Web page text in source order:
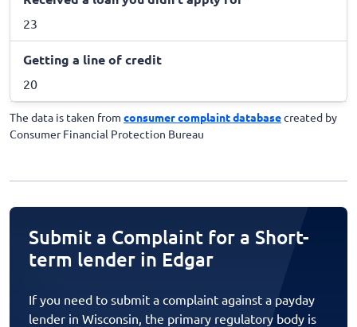
23
Getting a line of credit
20
The data is taken from consumer complaint databasecreated by
Consumer Financial Protection Bureau
Submit a Complaint for a Short-
term lender in Edgar
If you need to submit a complaint against a payday
lender in Wisconsin, the primary regulatory body is